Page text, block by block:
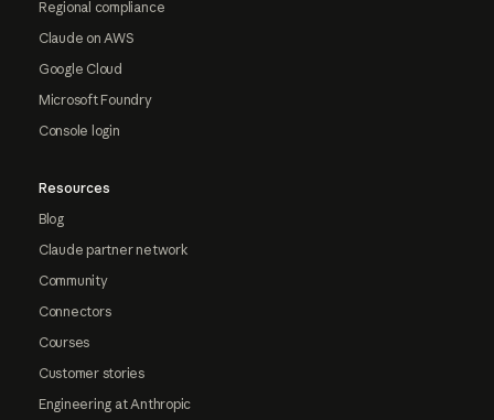
Regional compliance
Claude on AWS
Google Cloud
Microsoft Foundry
Console login
Resources
Blog
Claude partner network
Community
Connectors
Courses
Customer stories
Engineering at Anthropic